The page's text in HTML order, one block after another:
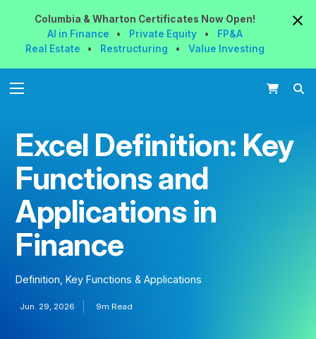
Columbia & Wharton Certificates NowOpen!
AI in Finance
• Private Equity •
FP&A
Real Estate
• Restructuring • Value Investing
Excel Definition: Key
Functions and
Applications in
Finance
Definition, Key Functions & Applications
Jun. 29, 2026 9m Read